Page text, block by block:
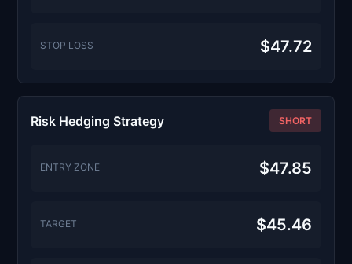
STOP LOSS $47.72
Risk Hedging Strategy SHORT
ENTRY ZONE $47.85
TARGET $45.46